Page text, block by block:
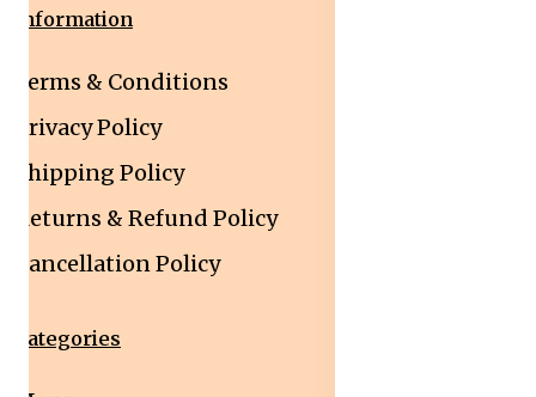
Information
Terms & Conditions
Privacy Policy
Shipping Policy
Returns & Refund Policy
Cancellation Policy
Categories